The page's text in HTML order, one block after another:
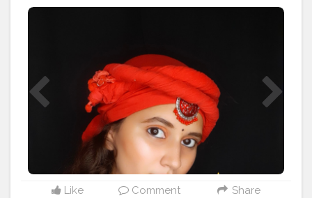
EDIT VIDEO#portraitphotography #portraitphoto
#russiangirl #russiangirlinstagram
#photography #followforfollowback #model
#likesforlike
#love #instagood
#photooftheday
#fashion
#beautiful #happy #cute #tbt
#like4like
#picoftheday #follow #me #selfie
#art #instadaily #friends #repost
#style #smile #food #instalike
#travel #fitness #igers #tagsforlikes
#follow4follow #nofilter #life #beauty #amazing
#instamood
#instagram #photography
Like Comment Share